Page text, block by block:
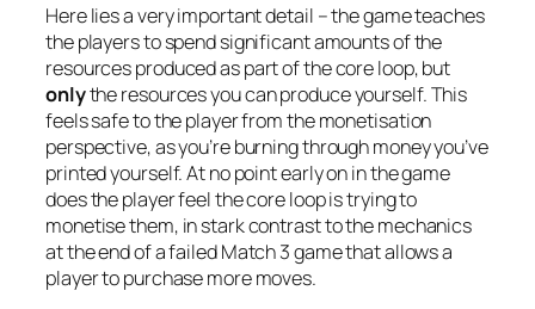
Here lies a very important detail – the game teaches
the players to spend significant amounts of the
resources produced as part of the core loop, but
onlythe resources you can produce yourself. This
feels safe to the player from the monetisation
perspective, as you’re burning through money you’ve
printed yourself. At no point early on in the game
does the player feel the core loop is trying to
monetise them, in stark contrast to the mechanics
at the end of a failed Match 3 game that allows a
player to purchase more moves.